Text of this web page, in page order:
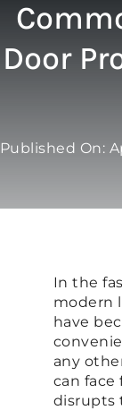
Door
Published On:
In the
modern
have
any
can
disrupts